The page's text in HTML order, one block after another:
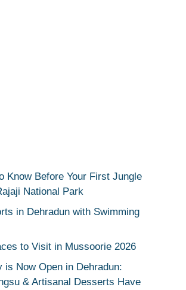
Know Before Your First Jungle
National Park
in Dehradun with Swimming
to Visit in Mussoorie 2026
is Now Open in Dehradun:
& Artisanal Desserts Have